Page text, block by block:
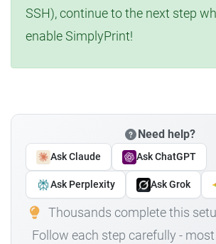
SSH), continue to the next step
enable SimplyPrint!
Need help?
Ask Claude Ask ChatGPT
Ask Perplexity Ask Grok
Thousands complete this
Follow each step carefully -